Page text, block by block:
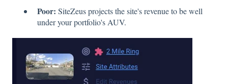
Poor: SiteZeus projects the site's revenue to be well
under your portfolio's AUV.